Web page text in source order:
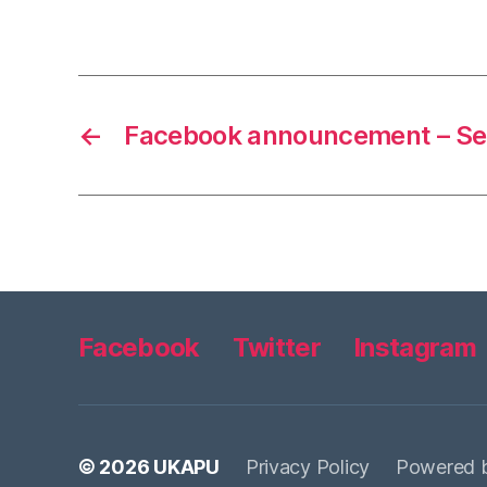
← Facebook announcement –
Facebook Twitter Instagram
© 2026 UKAPU Privacy Policy Powered